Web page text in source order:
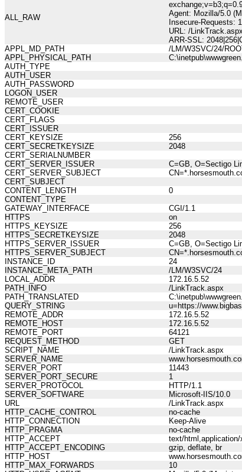
ALL_RAW
Agent: Mozilla/5.0
Insecure-Requests:
URL: /
ARR-SSL:
APPL_MD_PATH
/LM/W3SVC/24/
APPL_PHYSICAL_PATH
AUTH_TYPE
AUTH_USER
AUTH_PASSWORD
LOGON_USER
REMOTE_USER
CERT_COOKIE
CERT_FLAGS
CERT_ISSUER
CERT_KEYSIZE
256
CERT_SECRETKEYSIZE
2048
CERT_SERIALNUMBER
CERT_SERVER_ISSUER
C=GB, O=Sectigo
CERT_SERVER_SUBJECT
CERT_SUBJECT
CONTENT_LENGTH
0
CONTENT_TYPE
GATEWAY_INTERFACE
CGI/1.1
HTTPS
on
HTTPS_KEYSIZE
256
HTTPS_SECRETKEYSIZE
2048
HTTPS_SERVER_ISSUER
C=GB, O=Sectigo
HTTPS_SERVER_SUBJECT
INSTANCE_ID
24
INSTANCE_META_PATH
/LM/W3SVC/24
LOCAL_ADDR
172.16.5.52
PATH_INFO
/LinkTrack.aspx
PATH_TRANSLATED
QUERY_STRING
u=https://
REMOTE_ADDR
172.16.5.52
REMOTE_HOST
172.16.5.52
REMOTE_PORT
64121
REQUEST_METHOD
GET
SCRIPT_NAME
/LinkTrack.aspx
SERVER_NAME
SERVER_PORT
11443
SERVER_PORT_SECURE
1
SERVER_PROTOCOL
HTTP/1.1
SERVER_SOFTWARE
Microsoft-IIS/10.0
URL
/LinkTrack.aspx
HTTP_CACHE_CONTROL
no-cache
HTTP_CONNECTION
Keep-Alive
HTTP_PRAGMA
no-cache
HTTP_ACCEPT
text/
HTTP_ACCEPT_ENCODING
gzip, deflate, br
HTTP_HOST
HTTP_MAX_FORWARDS
10